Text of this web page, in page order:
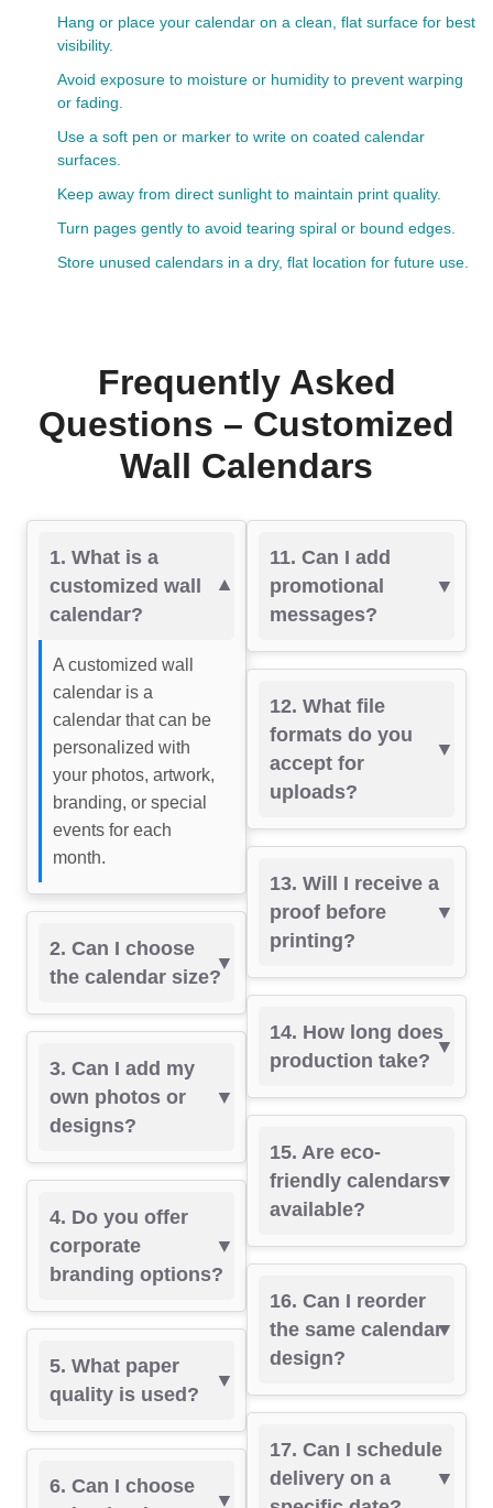
Hang or place your calendar on a clean, flat surface for best
visibility.
Avoid exposure to moisture or humidity to prevent warping
or fading.
Use a soft pen or marker to write on coated calendar
surfaces.
Keep away from direct sunlight to maintain print quality.
Turn pages gently to avoid tearing spiral or bound edges.
Store unused calendars in a dry, flat location for future use.
Frequently Asked
Questions – Customized
Wall Calendars
1. What is a
customized wall
calendar?
A customized wall
calendar is a
calendar that can be
personalized with
your photos, artwork,
branding, or special
events for each
month.
2. Can I choose
the calendar size?
3. Can I add my
own photos or
designs?
4. Do you offer
corporate
branding options?
5. What paper
quality is used?
6. Can I choose
11. Can I add
promotional
messages?
12. What file
formats do you
accept for
uploads?
13. Will I receive a
proof before
printing?
14. How long does
production take?
15. Are eco-
friendly calendars
available?
16. Can I reorder
the same calendar
design?
17. Can I schedule
delivery on a